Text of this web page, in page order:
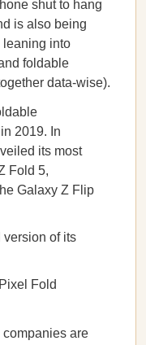
shut to hang
is also being
leaning into
foldable
data-wise).
2019. In
its most
Fold 5,
Galaxy Z Flip
version of its
Fold
companies are